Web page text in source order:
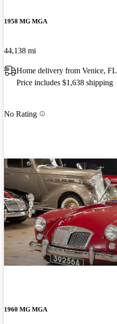
1958 MG MGA
44,138 mi
Home delivery from Venice, FL
Price includes $1,638 shipping
No Rating
1960 MG MGA